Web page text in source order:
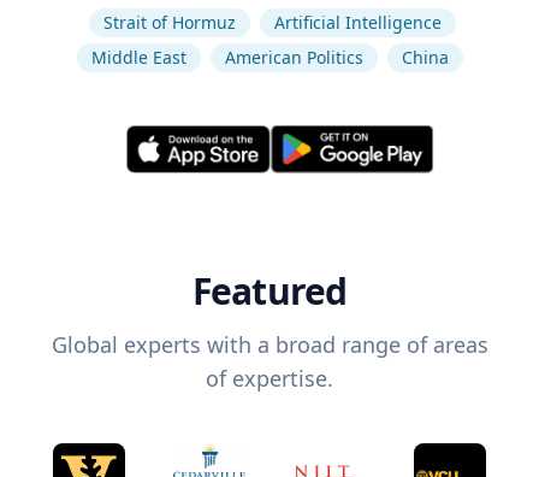
Strait of Hormuz
Artificial Intelligence
Middle East
American Politics China
Featured
Global experts with a broad range of areas
of expertise.